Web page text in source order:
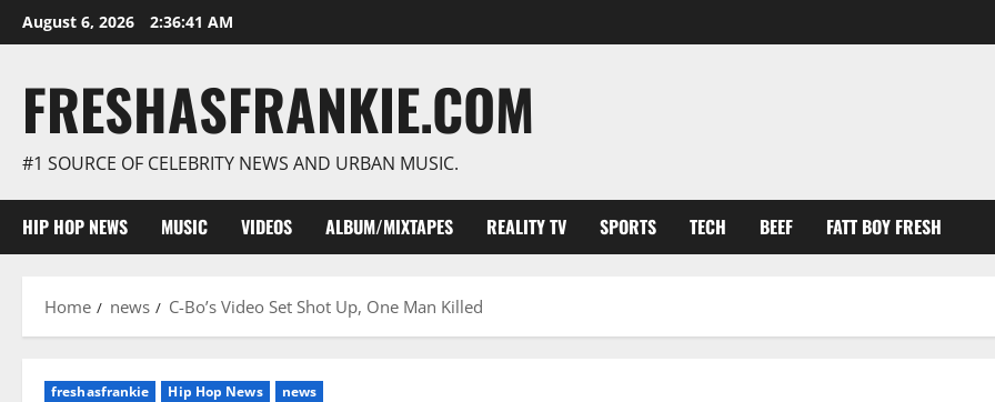
Skip
to
August 6, 2026 2:36:42 AM
FRESHASFRANKIE.COM
#1 SOURCE OF CELEBRITY NEWS AND URBAN MUSIC.
HIP HOP NEWS MUSIC VIDEOS ALBUM/MIXTAPES REALITY TV SPORTS TECH BEEF FATT BOY FRESH
Home news C-Bo’s Video Set Shot Up, One Man Killed
freshasfrankie Hip Hop News news